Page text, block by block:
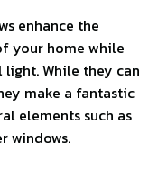
enhance the
your home while
While they can
make a fantastic
elements such as
windows.